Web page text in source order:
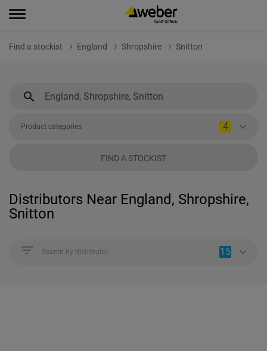
Find a stockist England Shropshire Snitton
Product categories 4
FIND A STOCKIST
Distributors Near England, Shropshire,
Snitton
Search by distributor 15